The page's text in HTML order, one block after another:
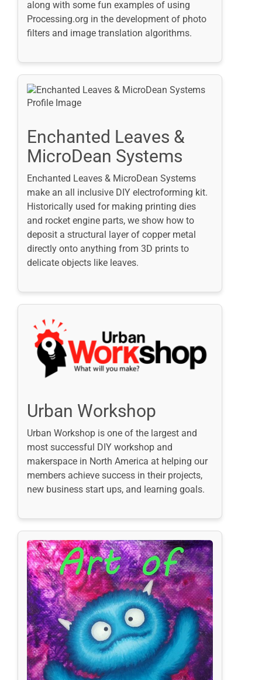
along with some fun examples of using
Processing.org in the development of photo
filters and image translation algorithms.
Enchanted Leaves &
MicroDean Systems
Enchanted Leaves & MicroDean Systems
make an all inclusive DIY electroforming kit.
Historically used for making printing dies
and rocket engine parts, we show how to
deposit a structural layer of copper metal
directly onto anything from 3D prints to
delicate objects like leaves.
Urban Workshop
Urban Workshop is one of the largest and
most successful DIY workshop and
makerspace in North America at helping our
members achieve success in their projects,
new business start ups, and learning goals.